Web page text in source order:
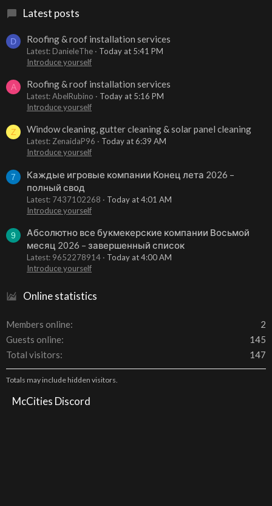
Latest posts
D Roofing & roof installation services
Latest: DanieleThe
Today at 5:41 PM
Introduce yourself
A Roofing & roof installation services
Latest: AbelRubino
Today at 5:16 PM
Introduce yourself
Z Window cleaning, gutter cleaning & solar panel cleaning
Latest: ZenaidaP96
Today at 6:39 AM
Introduce yourself
7
Каждые игровые компании Конец лета 2026 –
полный свод
Latest: 7437102268
Today at 4:01 AM
Introduce yourself
9
Абсолютно все букмекерские компании Восьмой
месяц 2026 – завершенный список
Latest: 9652278914
Today at 4:00 AM
Introduce yourself
Online statistics
Members online
2
Guests online
145
Total visitors
147
Totals may include hidden visitors.
McCities Discord